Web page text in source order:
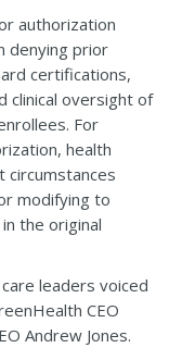
authorization
denying prior
certifications,
clinical oversight of
For
health
circumstances
modifying to
the original
leaders voiced
CEO
Andrew Jones.